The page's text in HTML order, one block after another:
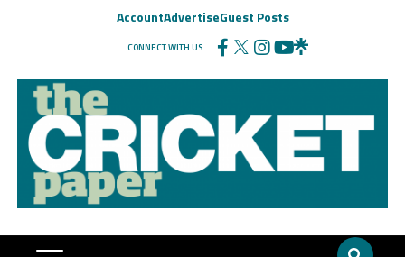
AccountAdvertiseGuest Posts
CONNECT WITH US